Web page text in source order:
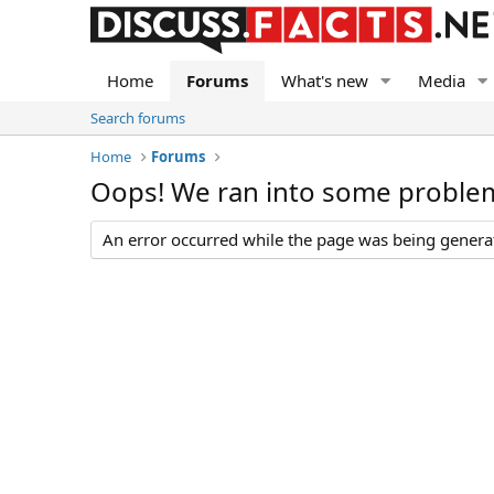
Home Forums What's new Media
Search forums
Home
Forums
Oops! We ran into some
An error occurred while the page was being